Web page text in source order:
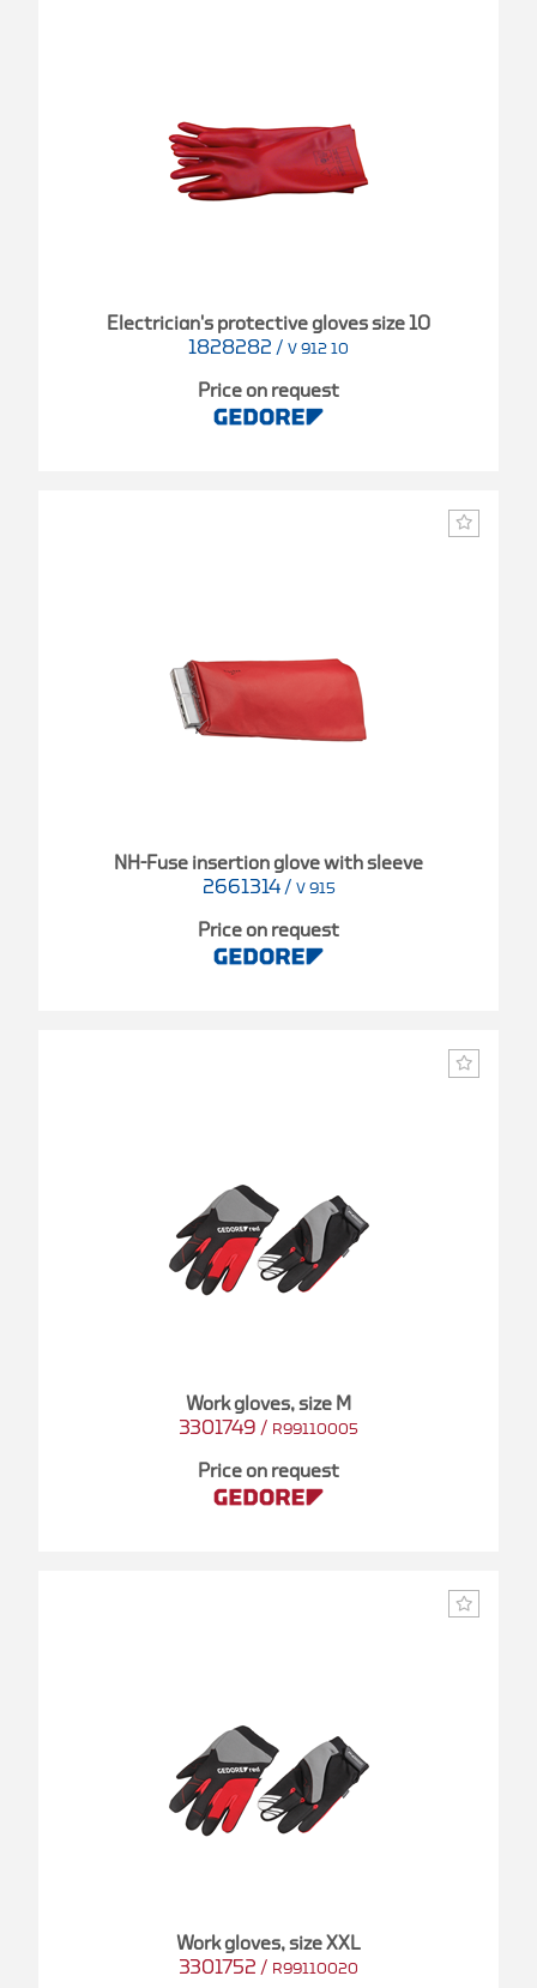
Electrician's protective gloves size 10
1828282 / V 912 10
Price on request
NH-Fuse insertion glove with sleeve
2661314 / V 915
Price on request
Work gloves, size M
3301749 / R99110005
Price on request
Work gloves, size XXL
3301752 / R99110020